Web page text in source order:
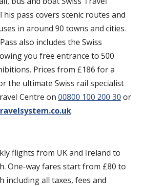
pass covers scenic routes and
in around 90 towns and cities.
also includes the Swiss
you free entrance to 500
Prices from £186 for a
the ultimate Swiss rail specialist
Centre on 00800 100 200 30 or
.
flights from UK and Ireland to
One-way fares start from £80 to
including all taxes, fees and